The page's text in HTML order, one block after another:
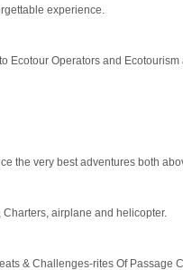
experience.
Ecotour Operators and Ecotourism
the very best adventures both
airplane and helicopter.
& Challenges-rites Of Passage